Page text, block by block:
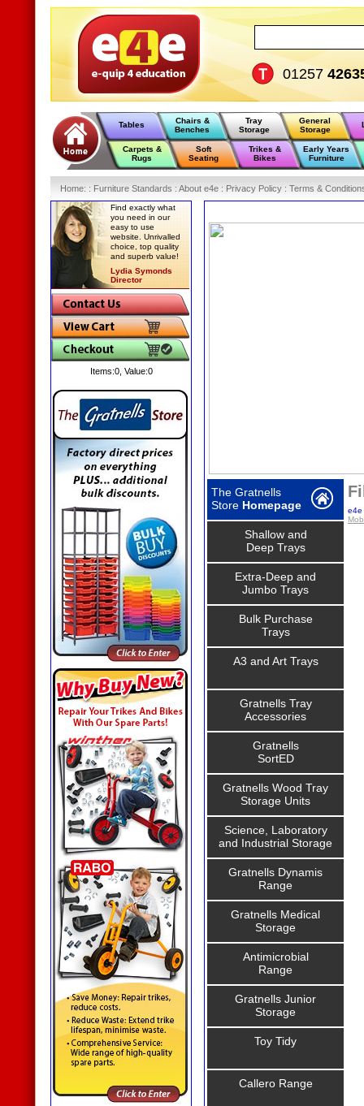
01257
Tables
Chairs &
Benches
Tray
Storage
General
Storage
Carpets &
Rugs
Soft
Seating
Trikes &
Bikes
Early Years
Furniture
Home: : Furniture Standards : About e4e : Privacy Policy : Terms &
Find exactly what
you need in our
easy to use
website. Unrivalled
choice, top quality
and superb value!
Lydia Symonds
Director
Items:0, Value:0
The Gratnells
Store Homepage
Shallow and
Deep Trays
Extra-Deep and
Jumbo Trays
Bulk Purchase
Trays
A3 and Art Trays
Gratnells Tray
Accessories
Gratnells
SortED
Gratnells Wood Tray
Storage Units
Science, Laboratory
and Industrial Storage
Gratnells Dynamis
Range
Gratnells Medical
Storage
Antimicrobial
Range
Gratnells Junior
Storage
Toy Tidy
Callero Range
e4e